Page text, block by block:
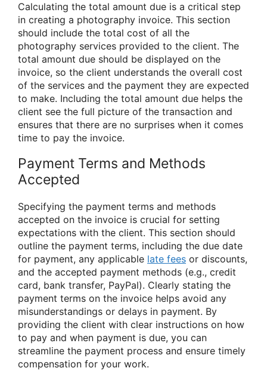
Calculating the total amount due is a critical step
in creating a photography invoice. This section
should include the total cost of all the
photography services provided to the client. The
total amount due should be displayed on the
invoice, so the client understands the overall cost
of the services and the payment they are expected
to make. Including the total amount due helps the
client see the full picture of the transaction and
ensures that there are no surprises when it comes
time to pay the invoice.
Payment Terms and Methods
Accepted
Specifying the payment terms and methods
accepted on the invoice is crucial for setting
expectations with the client. This section should
outline the payment terms, including the due date
for payment, any applicable late fees or discounts,
and the accepted payment methods (e.g., credit
card, bank transfer, PayPal). Clearly stating the
payment terms on the invoice helps avoid any
misunderstandings or delays in payment. By
providing the client with clear instructions on how
to pay and when payment is due, you can
streamline the payment process and ensure timely
compensation for your work.